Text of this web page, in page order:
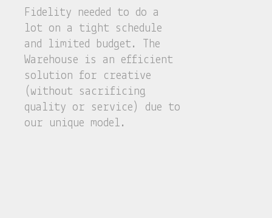
Fidelity needed to do a
lot on a tight schedule
and limited budget. The
Warehouse is an efficient
solution for creative
(without sacrificing
quality or service) due to
our unique model.